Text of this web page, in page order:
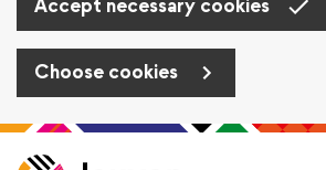
Accept necessary cookies
Choose cookies
Skip